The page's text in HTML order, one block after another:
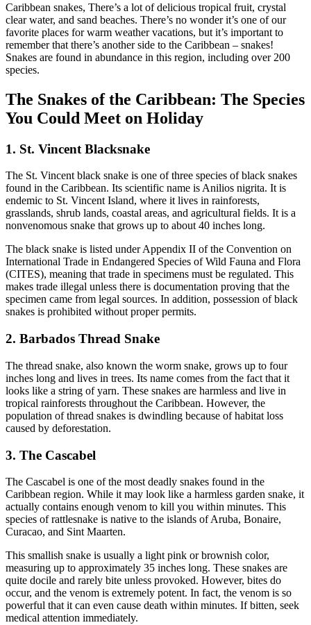
Caribbean snakes, There’s a lot of delicious tropical fruit, crystal
clear water, and sand beaches. There’s no wonder it’s one of our
favorite places for warm weather vacations, but it’s important to
remember that there’s another side to the Caribbean – snakes!
Snakes are found in abundance in this region, including over 200
species.
The Snakes of the Caribbean: The Species
You Could Meet on Holiday
1. St. Vincent Blacksnake
The St. Vincent black snake is one of three species of black snakes
found in the Caribbean. Its scientific name is Anilios nigrita. It is
endemic to St. Vincent Island, where it lives in rainforests,
grasslands, shrub lands, coastal areas, and agricultural fields. It is a
nonvenomous snake that grows up to about 40 inches long.
The black snake is listed under Appendix II of the Convention on
International Trade in Endangered Species of Wild Fauna and Flora
(CITES), meaning that trade in specimens must be regulated. This
makes trade illegal unless there is documentation proving that the
specimen came from legal sources. In addition, possession of black
snakes is prohibited without proper permits.
2. Barbados Thread Snake
The thread snake, also known the worm snake, grows up to four
inches long and lives in trees. Its name comes from the fact that it
looks like a string of yarn. These snakes are harmless and live in
tropical rainforests throughout the Caribbean. However, the
population of thread snakes is dwindling because of habitat loss
caused by deforestation.
3. The Cascabel
The Cascabel is one of the most deadly snakes found in the
Caribbean region. While it may look like a harmless garden snake, it
actually contains enough venom to kill you within minutes. This
species of rattlesnake is native to the islands of Aruba, Bonaire,
Curacao, and Sint Maarten.
This smallish snake is usually a light pink or brownish color,
measuring up to approximately 35 inches long. These snakes are
quite docile and rarely bite unless provoked. However, bites do
occur, and the venom is extremely potent. In fact, the venom is so
powerful that it can even cause death within minutes. If bitten, seek
medical attention immediately.